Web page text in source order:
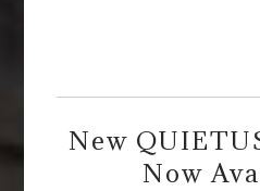
New
Now